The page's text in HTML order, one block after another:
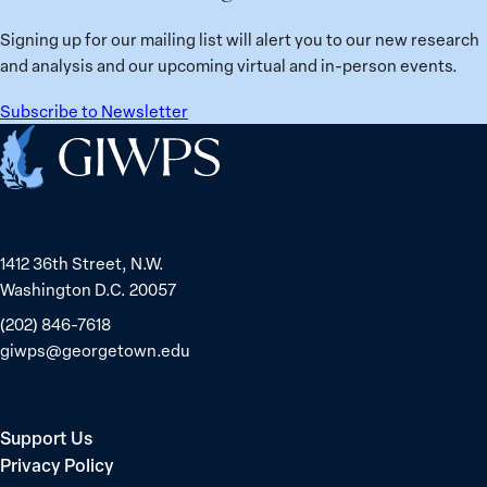
Ukraine
Political
Prisoners
Signing up for our mailing list will alert you to our new research
and analysis and our upcoming virtual and in-person events.
Subscribe to Newsletter
Home
1412 36th Street, N.W.
Washington D.C. 20057
(202) 846-7618
giwps@georgetown.edu
Support Us
Privacy Policy